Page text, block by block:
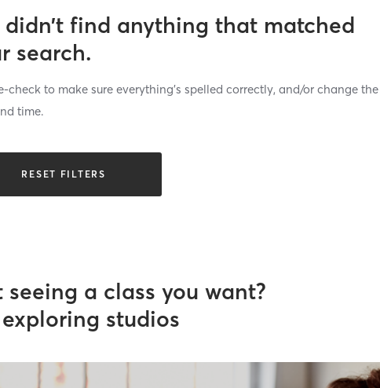
didn’t find anything that matched
search.
check to make sure everything’s spelled correctly, and/or change the
time.
RESET FILTERS
seeing a class you want?
exploring studios